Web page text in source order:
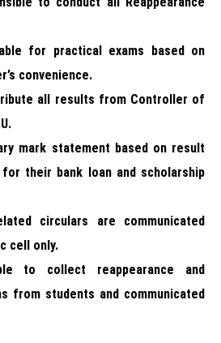
for practical exams based on
convenience.
all results from Controller of
mark statement based on result
their bank loan and scholarship
circulars are communicated
cell only.
to collect reappearance and
from students and communicated